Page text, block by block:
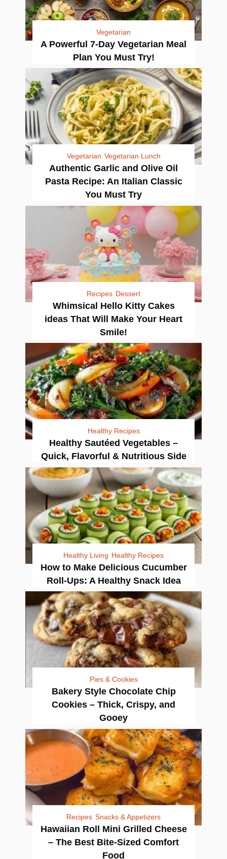
Vegetarian
A Powerful 7-Day Vegetarian Meal
Plan You Must Try!
Vegetarian Vegetarian Lunch
Authentic Garlic and Olive Oil
Pasta Recipe: An Italian Classic
You Must Try
Recipes Dessert
Whimsical Hello Kitty Cakes
ideas That Will Make Your Heart
Smile!
Healthy Recipes
Healthy Sautéed Vegetables –
Quick, Flavorful & Nutritious Side
Healthy Living Healthy Recipes
How to Make Delicious Cucumber
Roll-Ups: A Healthy Snack Idea
Pies & Cookies
Bakery Style Chocolate Chip
Cookies – Thick, Crispy, and
Gooey
Recipes Snacks & Appetizers
Hawaiian Roll Mini Grilled Cheese
– The Best Bite-Sized Comfort
Food